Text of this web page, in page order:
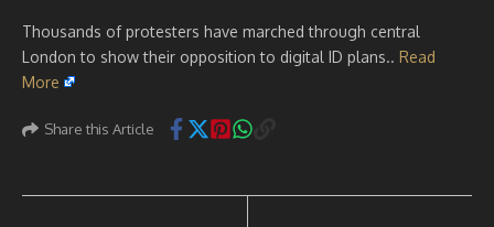
Thousands of protesters have marched through central
London to show their opposition to digital ID plans.. Read
More
Share this Article